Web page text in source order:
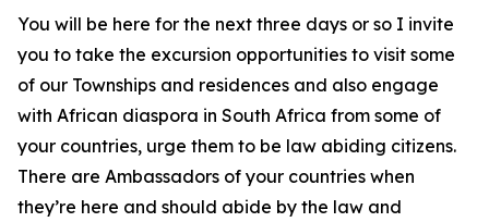
You will be here for the next three days or so I invite
you to take the excursion opportunities to visit some
of our Townships and residences and also engage
with African diaspora in South Africa from some of
your countries, urge them to be law abiding citizens.
There are Ambassadors of your countries when
they’re here and should abide by the law and